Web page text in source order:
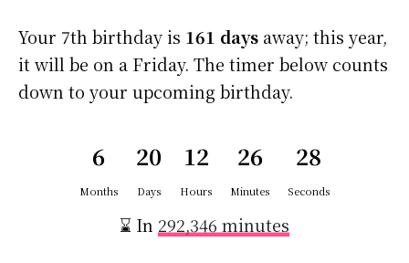
Your 7th birthday is 161 days away; this year,
it will be on a Friday. The timer below counts
down to your upcoming birthday.
6
Months
20
Days
12
Hours
26
Minutes
28
Seconds
⌛ In 292,346 minutes